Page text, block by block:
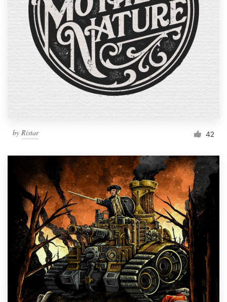
by Ristar 42
Resources
Pricing
Become a designer